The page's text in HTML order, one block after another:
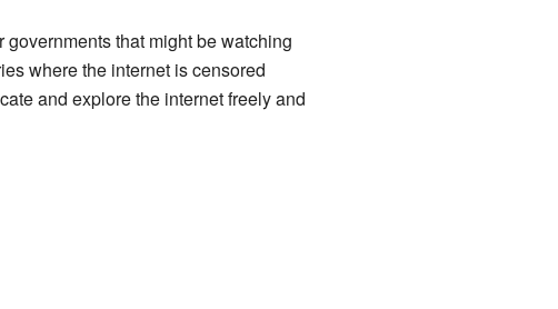
that might be watching
where the internet is censored
and explore the internet freely and